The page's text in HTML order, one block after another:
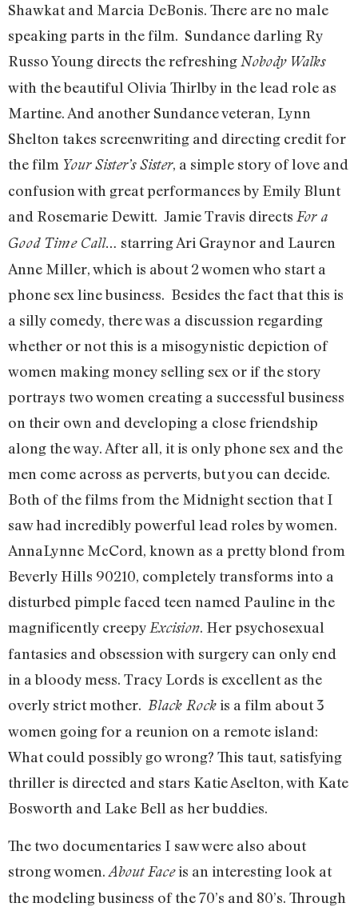
Shawkat and Marcia DeBonis. There are no male
speaking parts in the film. Sundance darling Ry
Russo Young directs the refreshing Nobody Walks
with the beautiful Olivia Thirlby in the lead role as
Martine. And another Sundance veteran, Lynn
Shelton takes screenwriting and directing credit for
the film Your Sister’s Sister, a simple story of love and
confusion with great performances by Emily Blunt
and Rosemarie Dewitt. Jamie Travis directs For a
Good Time Call… starring Ari Graynor and Lauren
Anne Miller, which is about 2 women who start a
phone sex line business. Besides the fact that this is
a silly comedy, there was a discussion regarding
whether or not this is a misogynistic depiction of
women making money selling sex or if the story
portrays two women creating a successful business
on their own and developing a close friendship
along the way. After all, it is only phone sex and the
men come across as perverts, but you can decide.
Both of the films from the Midnight section that I
saw had incredibly powerful lead roles by women.
AnnaLynne McCord, known as a pretty blond from
Beverly Hills 90210, completely transforms into a
disturbed pimple faced teen named Pauline in the
magnificently creepy Excision. Her psychosexual
fantasies and obsession with surgery can only end
in a bloody mess. Tracy Lords is excellent as the
overly strict mother. Black Rockis a film about 3
women going for a reunion on a remote island:
What could possibly go wrong? This taut, satisfying
thriller is directed and stars Katie Aselton, with Kate
Bosworth and Lake Bell as her buddies.
The two documentaries I saw were also about
strong women. About Faceis an interesting look at
the modeling business of the 70’s and 80’s. Through